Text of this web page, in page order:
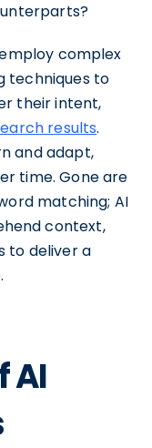
complex
techniques to
their intent,
results.
and adapt,
time. Gone are
matching; AI
context,
to deliver a
AI